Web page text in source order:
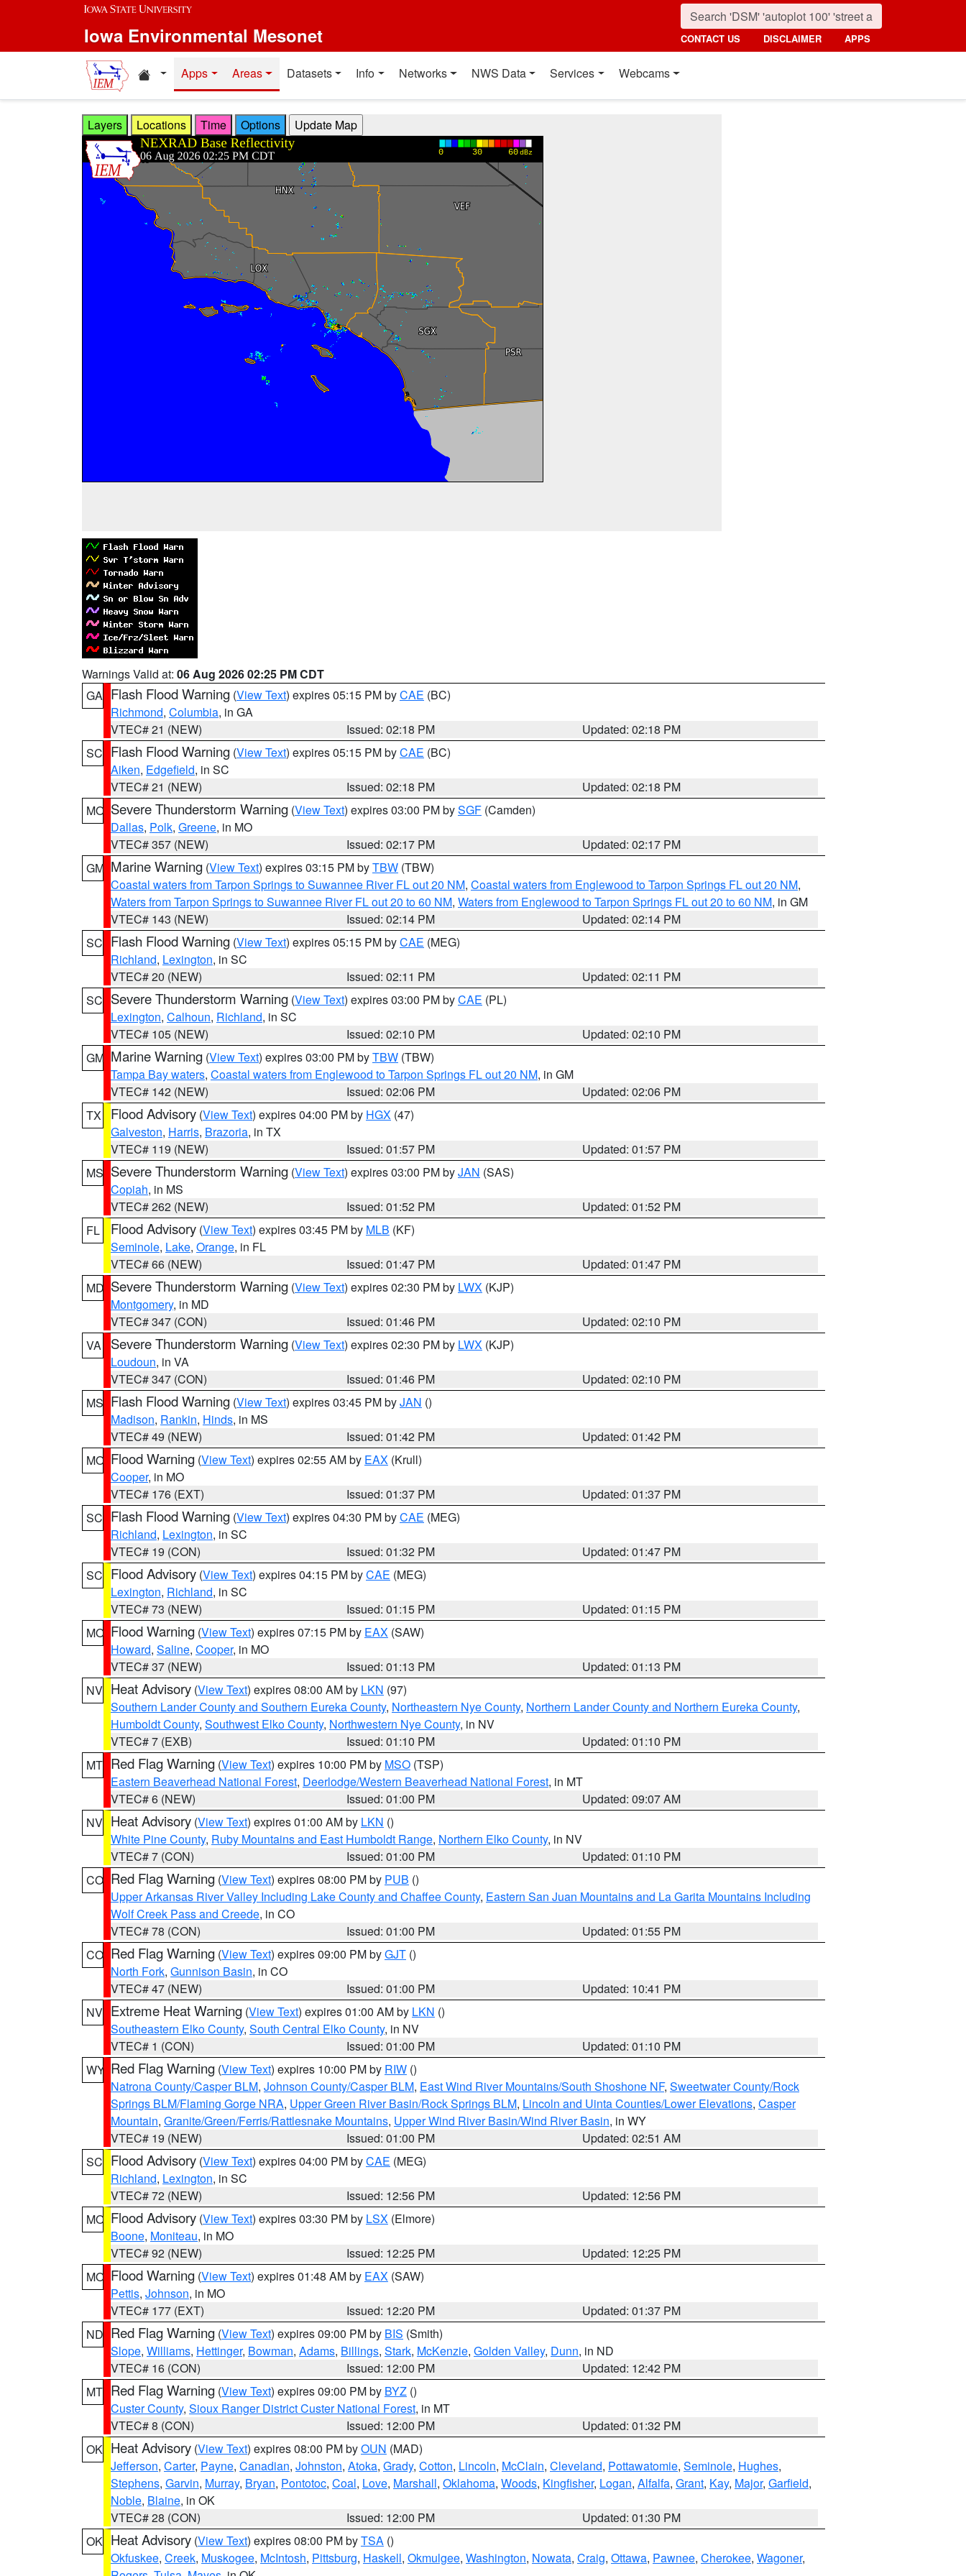
Skip to main content
Iowa Environmental Mesonet CONTACT US DISCLAIMER APPS
Home resources
Apps Areas Datasets Info Networks NWS Data Services Webcams
Layers Locations Time Options
Warnings Valid at: 06 Aug 2026 02:25 PM CDT
GA Flash Flood Warning (View Text) expires 05:15 PM byCAE (BC)
Richmond, Columbia, in GA
VTEC# 21 (NEW)
Issued: 02:18 PM
Updated: 02:18 PM
SC Flash Flood Warning (View Text) expires 05:15 PM byCAE (BC)
Aiken, Edgefield, in SC
VTEC# 21 (NEW)
Issued: 02:18 PM
Updated: 02:18 PM
MO Severe Thunderstorm Warning (View Text) expires 03:00 PM bySGF (Camden)
Dallas, Polk, Greene, in MO
VTEC# 357 (NEW)
Issued: 02:17 PM
Updated: 02:17 PM
GM Marine Warning (View Text) expires 03:15 PM byTBW (TBW)
Coastal waters from Tarpon Springs to Suwannee River FL out 20 NM, Coastal waters from Englewood to Tarpon Springs FL out 20 NM,
Waters from Tarpon Springs to Suwannee River FL out 20 to 60 NM, Waters from Englewood to Tarpon Springs FL out 20 to 60 NM, in GM
VTEC# 143 (NEW)
Issued: 02:14 PM
Updated: 02:14 PM
SC Flash Flood Warning (View Text) expires 05:15 PM byCAE (MEG)
Richland, Lexington, in SC
VTEC# 20 (NEW)
Issued: 02:11 PM
Updated: 02:11 PM
SC Severe Thunderstorm Warning (View Text) expires 03:00 PM byCAE (PL)
Lexington, Calhoun, Richland, in SC
VTEC# 105 (NEW)
Issued: 02:10 PM
Updated: 02:10 PM
GM Marine Warning (View Text) expires 03:00 PM byTBW (TBW)
Tampa Bay waters, Coastal waters from Englewood to Tarpon Springs FL out 20 NM, in GM
VTEC# 142 (NEW)
Issued: 02:06 PM
Updated: 02:06 PM
TX
Flood Advisory (View Text) expires 04:00 PM by HGX (47)
Galveston, Harris, Brazoria, in TX
VTEC# 119 (NEW)
Issued: 01:57 PM
Updated: 01:57 PM
MS Severe Thunderstorm Warning (View Text) expires 03:00 PM byJAN (SAS)
Copiah, in MS
VTEC# 262 (NEW)
Issued: 01:52 PM
Updated: 01:52 PM
FL
Flood Advisory (View Text) expires 03:45 PM by MLB (KF)
Seminole, Lake, Orange, in FL
VTEC# 66 (NEW)
Issued: 01:47 PM
Updated: 01:47 PM
MD Severe Thunderstorm Warning (View Text) expires 02:30 PM by LWX (KJP)
Montgomery, in MD
VTEC# 347 (CON)
Issued: 01:46 PM
Updated: 02:10 PM
VA
Severe Thunderstorm Warning (View Text) expires 02:30 PM by LWX (KJP)
Loudoun, in VA
VTEC# 347 (CON)
Issued: 01:46 PM
Updated: 02:10 PM
MS Flash Flood Warning (View Text) expires 03:45 PM byJAN ()
Madison, Rankin, Hinds, in MS
VTEC# 49 (NEW)
Issued: 01:42 PM
Updated: 01:42 PM
MO Flood Warning (View Text) expires 02:55 AM by EAX (Krull)
Cooper, in MO
VTEC# 176 (EXT)
Issued: 01:37 PM
Updated: 01:37 PM
SC Flash Flood Warning (View Text) expires 04:30 PM byCAE (MEG)
Richland, Lexington, in SC
VTEC# 19 (CON)
Issued: 01:32 PM
Updated: 01:47 PM
SC Flood Advisory (View Text) expires 04:15 PM byCAE (MEG)
Lexington, Richland, in SC
VTEC# 73 (NEW)
Issued: 01:15 PM
Updated: 01:15 PM
MO Flood Warning (View Text) expires 07:15 PM by EAX (SAW)
Howard, Saline, Cooper, in MO
VTEC# 37 (NEW)
Issued: 01:13 PM
Updated: 01:13 PM
NV Heat Advisory (View Text) expires 08:00 AM by LKN (97)
Southern Lander County and Southern Eureka County, Northeastern Nye County, Northern Lander County and Northern Eureka County,
Humboldt County, Southwest Elko County, Northwestern Nye County, in NV
VTEC# 7 (EXB)
Issued: 01:10 PM
Updated: 01:10 PM
MT Red Flag Warning (View Text) expires 10:00 PM by MSO (TSP)
Eastern Beaverhead National Forest, Deerlodge/Western Beaverhead National Forest, in MT
VTEC# 6 (NEW)
Issued: 01:00 PM
Updated: 09:07 AM
NV Heat Advisory (View Text) expires 01:00 AM by LKN ()
White Pine County, Ruby Mountains and East Humboldt Range, Northern Elko County, in NV
VTEC# 7 (CON)
Issued: 01:00 PM
Updated: 01:10 PM
CO Red Flag Warning (View Text) expires 08:00 PM by PUB ()
Upper Arkansas River Valley Including Lake County and Chaffee County, Eastern San Juan Mountains and La Garita Mountains Including
Wolf Creek Pass and Creede, in CO
VTEC# 78 (CON)
Issued: 01:00 PM
Updated: 01:55 PM
CO Red Flag Warning (View Text) expires 09:00 PM byGJT ()
North Fork, Gunnison Basin, in CO
VTEC# 47 (NEW)
Issued: 01:00 PM
Updated: 10:41 PM
NV Extreme Heat Warning (View Text) expires 01:00 AM by LKN ()
Southeastern Elko County, South Central Elko County, in NV
VTEC# 1 (CON)
Issued: 01:00 PM
Updated: 01:10 PM
WY Red Flag Warning (View Text) expires 10:00 PM by RIW ()
Natrona County/Casper BLM, Johnson County/Casper BLM, East Wind River Mountains/South Shoshone NF, Sweetwater County/Rock
Springs BLM/Flaming Gorge NRA, Upper Green River Basin/Rock Springs BLM, Lincoln and Uinta Counties/Lower Elevations, Casper
Mountain, Granite/Green/Ferris/Rattlesnake Mountains, Upper Wind River Basin/Wind River Basin, in WY
VTEC# 19 (NEW)
Issued: 01:00 PM
Updated: 02:51 AM
SC Flood Advisory (View Text) expires 04:00 PM byCAE (MEG)
Richland, Lexington, in SC
VTEC# 72 (NEW)
Issued: 12:56 PM
Updated: 12:56 PM
MO Flood Advisory (View Text) expires 03:30 PM by LSX (Elmore)
Boone, Moniteau, in MO
VTEC# 92 (NEW)
Issued: 12:25 PM
Updated: 12:25 PM
MO Flood Warning (View Text) expires 01:48 AM by EAX (SAW)
Pettis, Johnson, in MO
VTEC# 177 (EXT)
Issued: 12:20 PM
Updated: 01:37 PM
ND Red Flag Warning (View Text) expires 09:00 PM by BIS (Smith)
Slope, Williams, Hettinger, Bowman, Adams, Billings, Stark, McKenzie, Golden Valley, Dunn, in ND
VTEC# 16 (CON)
Issued: 12:00 PM
Updated: 12:42 PM
MT Red Flag Warning (View Text) expires 09:00 PM by BYZ ()
Custer County, Sioux Ranger District Custer National Forest, in MT
VTEC# 8 (CON)
Issued: 12:00 PM
Updated: 01:32 PM
OK Heat Advisory (View Text) expires 08:00 PM byOUN (MAD)
Jefferson, Carter, Payne, Canadian, Johnston, Atoka, Grady, Cotton, Lincoln, McClain, Cleveland, Pottawatomie, Seminole, Hughes,
Stephens, Garvin, Murray, Bryan, Pontotoc, Coal, Love, Marshall, Oklahoma, Woods, Kingfisher, Logan, Alfalfa, Grant, Kay, Major, Garfield,
Noble, Blaine, in OK
VTEC# 28 (CON)
Issued: 12:00 PM
Updated: 01:30 PM
OK Heat Advisory (View Text) expires 08:00 PM byTSA ()
Okfuskee, Creek, Muskogee, McIntosh, Pittsburg, Haskell, Okmulgee, Washington, Nowata, Craig, Ottawa, Pawnee, Cherokee, Wagoner,